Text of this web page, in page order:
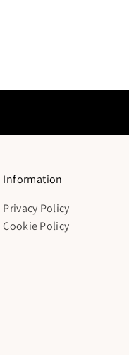
Information
Privacy Policy
Cookie Policy